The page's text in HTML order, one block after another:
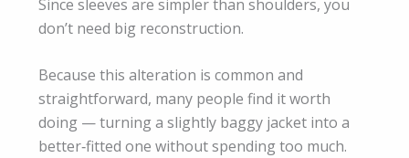
Since sleeves are simpler than shoulders, you
don’t need big reconstruction.
Because this alteration is common and
straightforward, many people find it worth
doing — turning a slightly baggy jacket into a
better‑fitted one without spending too much.